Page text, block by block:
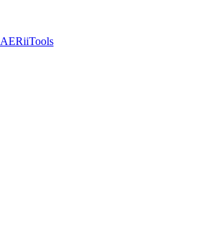
AERiiTools